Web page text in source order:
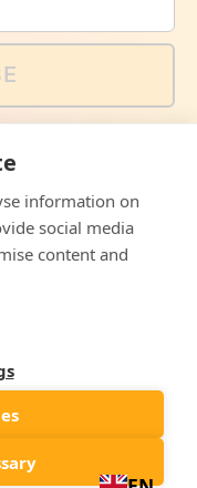
via email. Sign up
information on
social media
content and